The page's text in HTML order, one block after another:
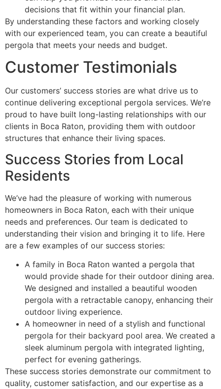
decisions that fit within your financial plan.
By understanding these factors and working closely
with our experienced team, you can create a beautiful
pergola that meets your needs and budget.
Customer Testimonials
Our customers’ success stories are what drive us to
continue delivering exceptional pergola services. We’re
proud to have built long-lasting relationships with our
clients in Boca Raton, providing them with outdoor
structures that enhance their living spaces.
Success Stories from Local
Residents
We’ve had the pleasure of working with numerous
homeowners in Boca Raton, each with their unique
needs and preferences. Our team is dedicated to
understanding their vision and bringing it to life. Here
are a few examples of our success stories:
A family in Boca Raton wanted a pergola that
would provide shade for their outdoor dining area.
We designed and installed a beautiful wooden
pergola with a retractable canopy, enhancing their
outdoor living experience.
A homeowner in need of a stylish and functional
pergola for their backyard pool area. We created a
sleek aluminum pergola with integrated lighting,
perfect for evening gatherings.
These success stories demonstrate our commitment to
quality, customer satisfaction, and our expertise as a